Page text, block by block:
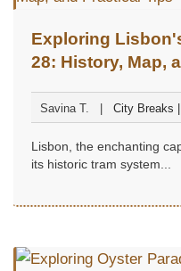
Exploring
28: History, Map,
Savina T. City Breaks
Lisbon, the enchanting
its historic tram system...